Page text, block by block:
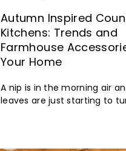
Autumn Inspired
Kitchens: Trends and
Farmhouse
Your Home
A nip is in the morning air
leaves are just starting to